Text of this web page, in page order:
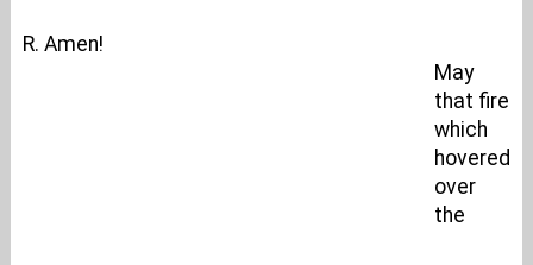
R. Amen!
May
that fire
which
hovered
over
the